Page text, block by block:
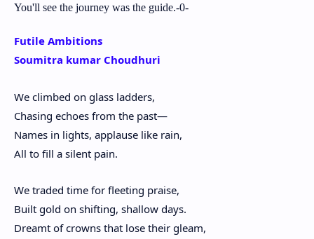
You'll see the journey was the guide.-0-
Futile Ambitions
Soumitra kumar Choudhuri
We climbed on glass ladders,
Chasing echoes from the past—
Names in lights, applause like rain,
All to fill a silent pain.
We traded time for fleeting praise,
Built gold on shifting, shallow days.
Dreamt of crowns that lose their gleam,